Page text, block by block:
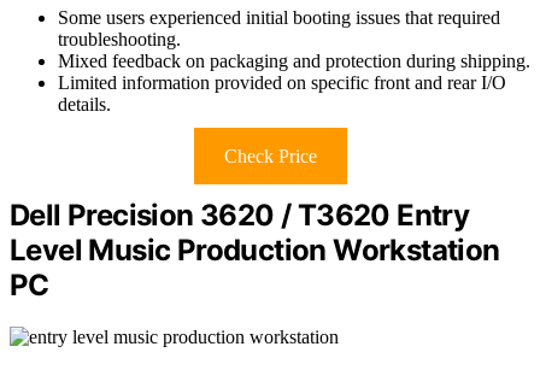
Some users experienced initial booting issues that required
troubleshooting.
Mixed feedback on packaging and protection during shipping.
Limited information provided on specific front and rear I/O
details.
Check Price
Dell Precision 3620 / T3620 Entry
Level Music Production Workstation
PC